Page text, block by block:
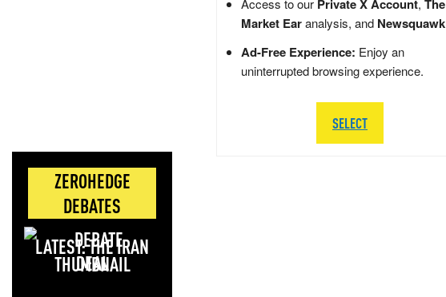
ZEROHEDGE
DEBATES
LATEST: THE IRAN
DEAL
Access to our Private X Account, The
Market Earanalysis, and Newsquawk
Ad-Free Experience: Enjoy an
uninterrupted browsing experience.
SELECT